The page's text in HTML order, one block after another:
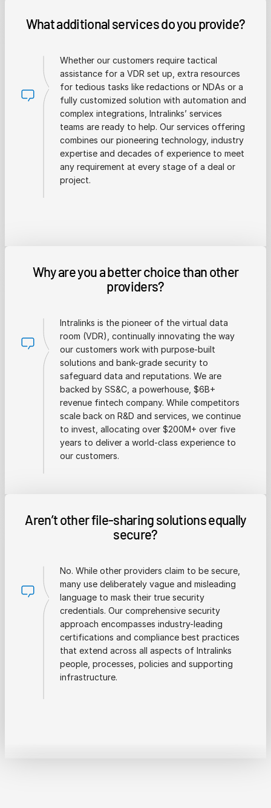
What additional services do you provide?
Whether our customers require tactical
assistance for a VDR set up, extra resources
for tedious tasks like redactions or NDAs or a
fully customized solution with automation and
complex integrations, Intralinks’ services
teams are ready to help. Our services offering
combines our pioneering technology, industry
expertise and decades of experience to meet
any requirement at every stage of a deal or
project.
Why are you a better choice than other
providers?
Intralinks is the pioneer of the virtual data
room (VDR), continually innovating the way
our customers work with purpose-built
solutions and bank-grade security to
safeguard data and reputations. We are
backed by SS&C, a powerhouse, $6B+
revenue fintech company. While competitors
scale back on R&D and services, we continue
to invest, allocating over $200M+ over five
years to deliver a world-class experience to
our customers.
Aren’t other file-sharing solutions equally
secure?
No. While other providers claim to be secure,
many use deliberately vague and misleading
language to mask their true security
credentials. Our comprehensive security
approach encompasses industry-leading
certifications and compliance best practices
that extend across all aspects of Intralinks
people, processes, policies and supporting
infrastructure.